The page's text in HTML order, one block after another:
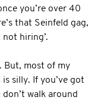
you’re over 40
that Seinfeld gag,
not hiring’.
But, most of my
silly. If you’ve got
walk around